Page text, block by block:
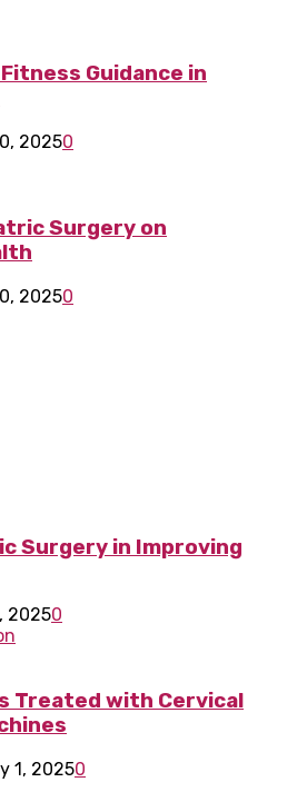
Guidance in
20250
Surgery on
20250
Surgery in Improving
20250
Treated with Cervical
1, 20250